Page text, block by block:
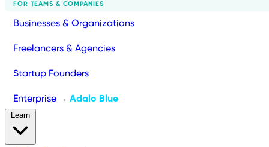
FOR TEAMS & COMPANIES
Businesses & Organizations
Freelancers & Agencies
Startup Founders
Enterprise → Adalo Blue